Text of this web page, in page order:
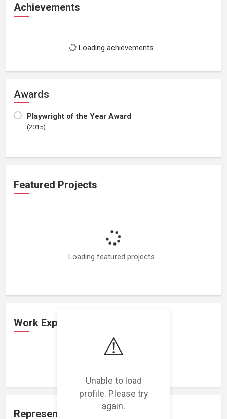
⚠️
Unable to load
profile. Please try
again.
Achievements
Loading achievements...
Awards
Playwright of the Year Award
(2015)
Featured Projects
Loading featured projects...
Work Experience
Representation